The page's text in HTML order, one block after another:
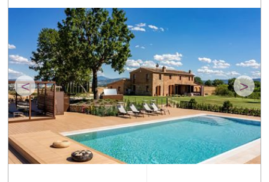
Low
Guests: High to
Low
Newest villas
< >